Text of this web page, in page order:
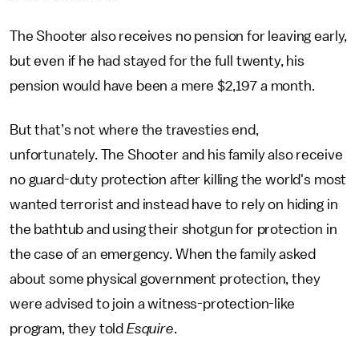
The Shooter also receives no pension for leaving early,
but even if he had stayed for the full twenty, his
pension would have been a mere $2,197 a month.
But that’s not where the travesties end,
unfortunately. The Shooter and his family also receive
no guard-duty protection after killing the world's most
wanted terrorist and instead have to rely on hiding in
the bathtub and using their shotgun for protection in
the case of an emergency. When the family asked
about some physical government protection, they
were advised to join a witness-protection-like
program, they told Esquire.